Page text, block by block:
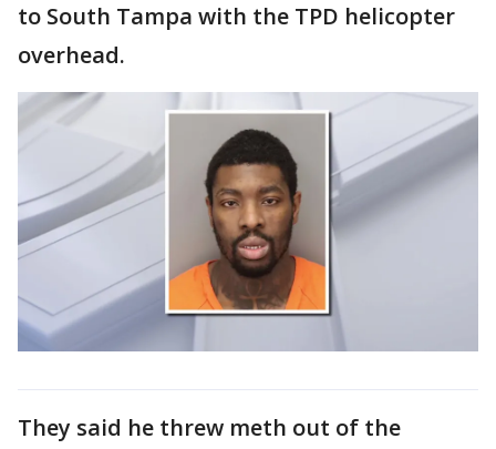
to South Tampa with the TPD helicopter
overhead.
They said he threw meth out of the